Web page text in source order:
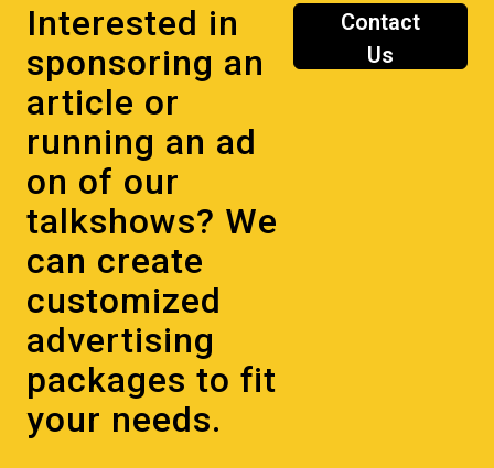
Interested in
sponsoring an
article or
running an ad
on of our
talkshows? We
can create
customized
advertising
packages to fit
your needs.
Contact
Us